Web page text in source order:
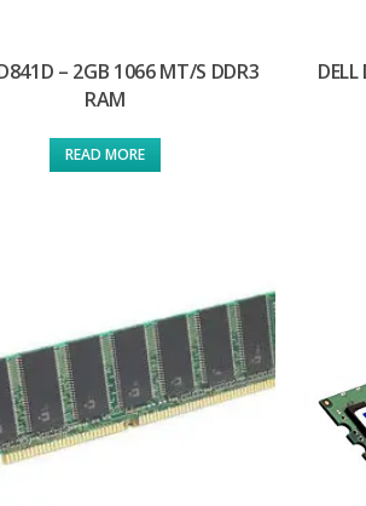
– 2GB 1066 MT/S DDR3
RAM
READ MORE